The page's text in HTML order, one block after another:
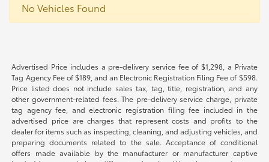
No Vehicles Found
Advertised Price includes a pre-delivery service fee of $1,298, a Private
Tag Agency Fee of $189, and an Electronic Registration Filing Fee of $598.
Price listed does not include sales tax, tag, title, registration, and any
other government-related fees. The pre-delivery service charge, private
tag agency fee, and electronic registration filing fee included in the
advertised price are charges that represent costs and profits to the
dealer for items such as inspecting, cleaning, and adjusting vehicles, and
preparing documents related to the sale. Acceptance of conditional
offers made available by the manufacturer or manufacturer captive